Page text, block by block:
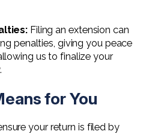
Profit
Filing an extension can
penalties, giving you peace
us to finalize your
for You
your return is filed by